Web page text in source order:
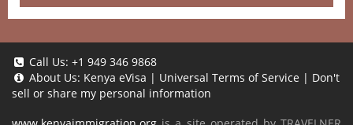
Call Us: +1 949 346 9868
About Us: Kenya eVisa | Universal Terms of Service | Don't
sell or share my personal information